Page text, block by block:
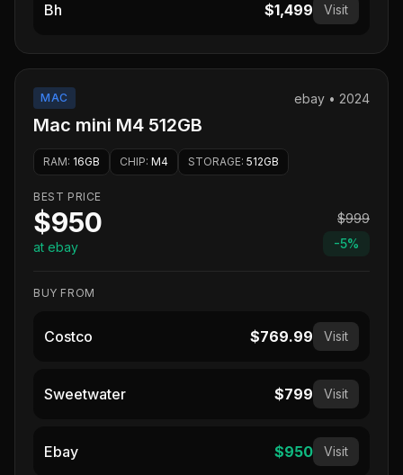
Bh $1,499 Visit
MAC ebay • 2024
Mac mini M4 512GB
RAM: 16GB CHIP: M4 STORAGE: 512GB
BEST PRICE
$950
at ebay
$999
-5%
BUY FROM
Costco $769.99 Visit
Sweetwater $799 Visit
Ebay $950 Visit